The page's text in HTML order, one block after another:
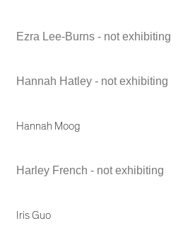
Ezra Lee-Burns - not exhibiting
Hannah Hatley - not exhibiting
Hannah Moog
Harley French - not exhibiting
Iris Guo